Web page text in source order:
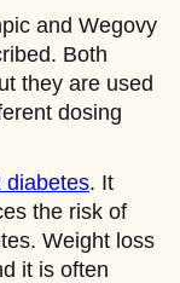
and Wegovy
Both
they are used
dosing
diabetes. It
the risk of
Weight loss
it is often